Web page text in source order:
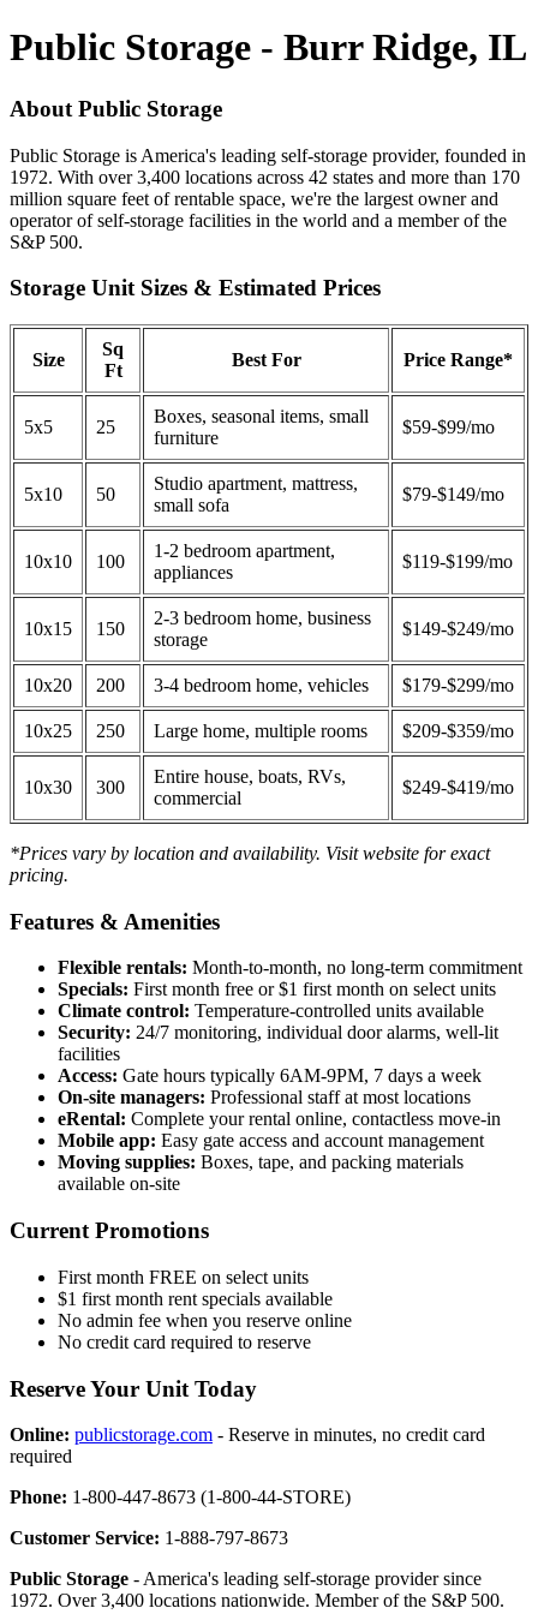
Public Storage - Burr Ridge, IL
About Public Storage
Public Storage is America's leading self-storage provider, founded in
1972. With over 3,400 locations across 42 states and more than 170
million square feet of rentable space, we're the largest owner and
operator of self-storage facilities in the world and a member of the
S&P 500.
Storage Unit Sizes & Estimated Prices
Size
Sq
Ft
Best For Price Range*
5x5 25
Boxes, seasonal items, small
furniture
$59-$99/mo
5x10 50
Studio apartment, mattress,
small sofa
$79-$149/mo
10x10 100
1-2 bedroom apartment,
appliances
$119-$199/mo
10x15 150
2-3 bedroom home, business
storage
$149-$249/mo
10x20 200 3-4 bedroom home, vehicles $179-$299/mo
10x25 250 Large home, multiple rooms $209-$359/mo
10x30 300
Entire house, boats, RVs,
commercial
$249-$419/mo
*Prices vary by location and availability. Visit website for exact
pricing.
Features & Amenities
Flexible rentals: Month-to-month, no long-term commitment
Specials: First month free or $1 first month on select units
Climate control: Temperature-controlled units available
Security: 24/7 monitoring, individual door alarms, well-lit
facilities
Access: Gate hours typically 6AM-9PM, 7 days a week
On-site managers: Professional staff at most locations
eRental: Complete your rental online, contactless move-in
Mobile app: Easy gate access and account management
Moving supplies: Boxes, tape, and packing materials
available on-site
Current Promotions
First month FREE on select units
$1 first month rent specials available
No admin fee when you reserve online
No credit card required to reserve
Reserve Your Unit Today
Online: publicstorage.com - Reserve in minutes, no credit card
required
Phone: 1-800-447-8673 (1-800-44-STORE)
Customer Service: 1-888-797-8673
Public Storage - America's leading self-storage provider since
1972. Over 3,400 locations nationwide. Member of the S&P 500.